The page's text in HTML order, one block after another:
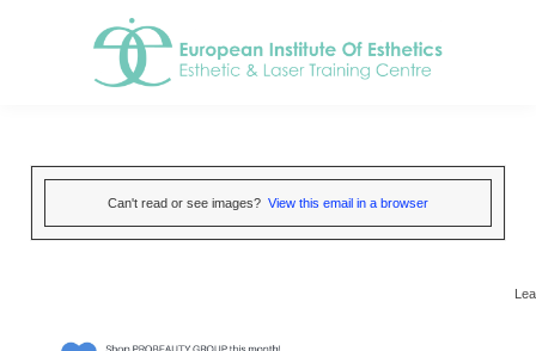
Can't read or see images? View this email in a browser